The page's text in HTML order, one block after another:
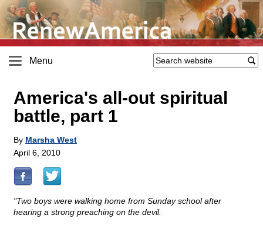
Menu
America's all-out spiritual
battle, part 1
By Marsha West
April 6, 2010
"Two boys were walking home from Sunday school after
hearing a strong preaching on the devil.